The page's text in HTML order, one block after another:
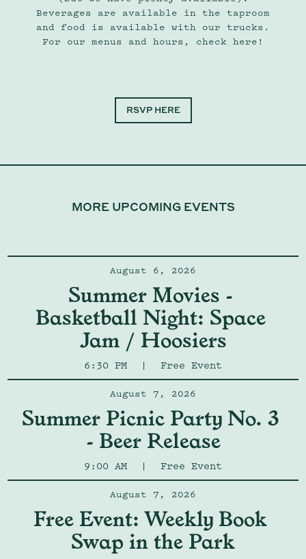
Beverages are available in the taproom
and food is available with our trucks.
For our menus and hours, check here!
RSVP HERE
MORE UPCOMING EVENTS
August 6, 2026
Summer Movies -
Basketball Night: Space
Jam / Hoosiers
6:30 PM | Free Event
August 7, 2026
Summer Picnic Party No. 3
- Beer Release
9:00 AM | Free Event
August 7, 2026
Free Event: Weekly Book
Swap in the Park